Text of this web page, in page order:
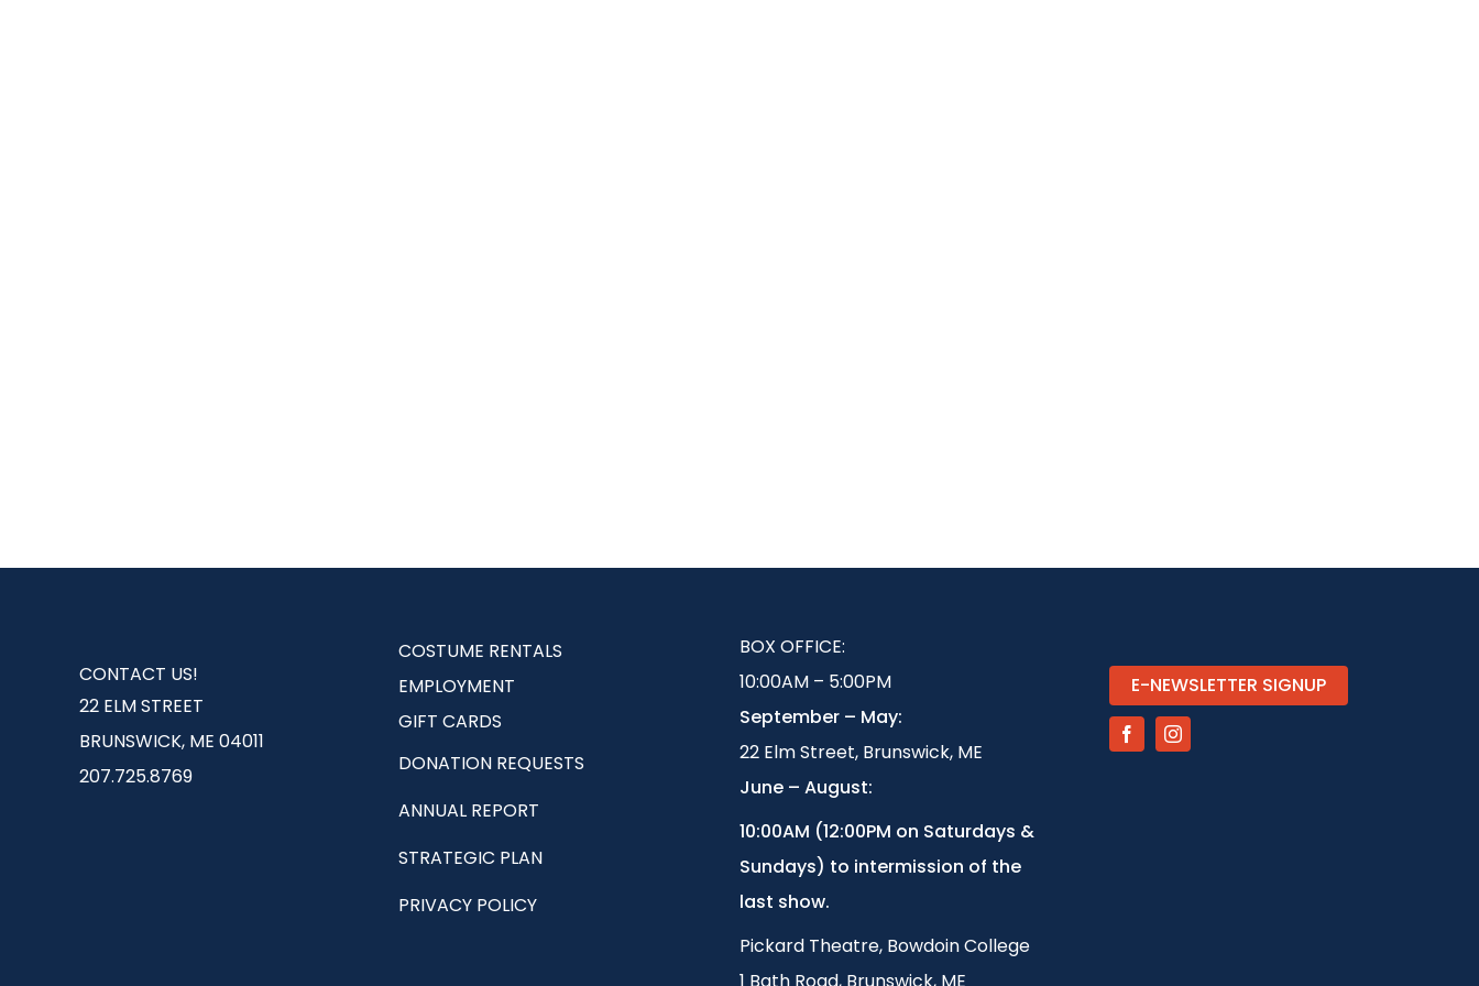
CONTACT US!
22 ELM STREET
BRUNSWICK, ME 04011
207.725.8769
COSTUME RENTALS
EMPLOYMENT
GIFT CARDS
DONATION REQUESTS
ANNUAL REPORT
STRATEGIC PLAN
PRIVACY POLICY
BOX OFFICE:
10:00AM – 5:00PM
September – May:
22 Elm Street, Brunswick, ME
June – August:
10:00AM (12:00PM on Saturdays &
Sundays) to intermission of the
last show.
Pickard Theatre, Bowdoin College
E-NEWSLETTER SIGNUP